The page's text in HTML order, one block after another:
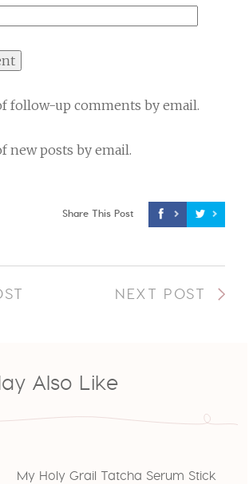
follow-up comments by email.
new posts by email.
Share This Post
NEXT POST
Also Like
My Holy Grail Tatcha Serum Stick